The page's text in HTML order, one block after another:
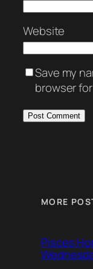
Website
Save my
browser
MORE
Pisces